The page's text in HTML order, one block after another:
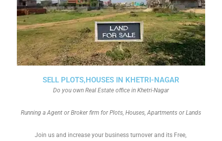
SELL PLOTS,HOUSES IN KHETRI-NAGAR
Do you own Real Estate office in Khetri-Nagar
Running a Agent or Broker firm for Plots, Houses, Apartments or Lands
Join us and increase your business turnover and its Free,